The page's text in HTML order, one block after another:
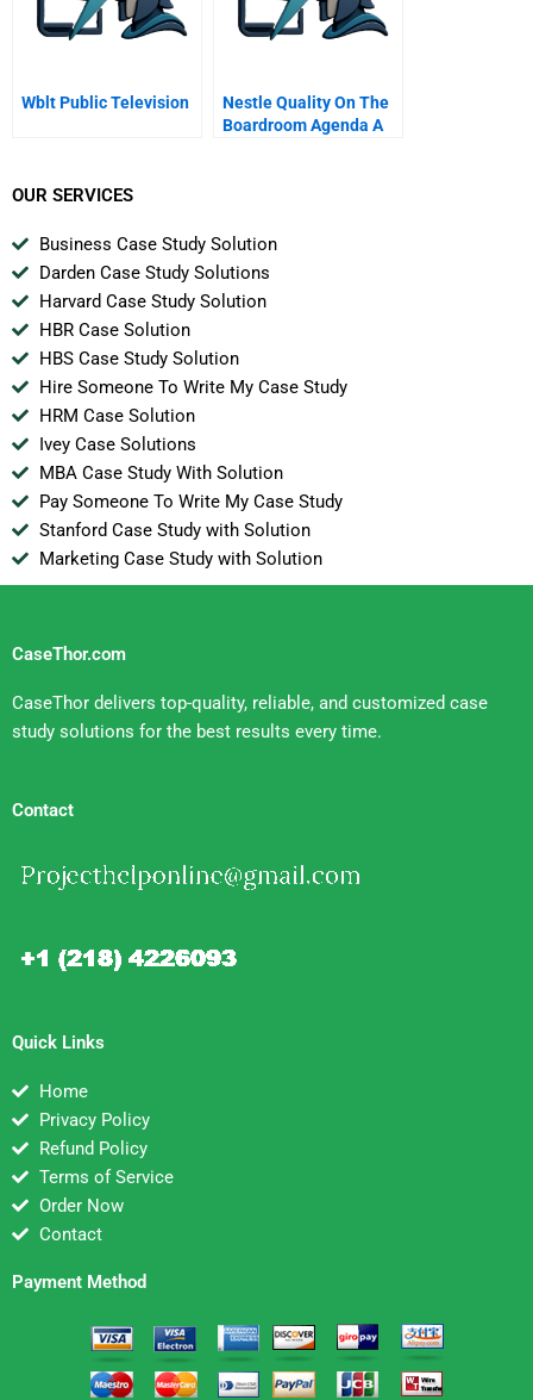
Wblt Public Television
Nestle Quality On The
Boardroom Agenda A
OUR SERVICES
Business Case Study Solution
Darden Case Study Solutions
Harvard Case Study Solution
HBR Case Solution
HBS Case Study Solution
Hire Someone To Write My Case Study
HRM Case Solution
Ivey Case Solutions
MBA Case Study With Solution
Pay Someone To Write My Case Study
Stanford Case Study with Solution
Marketing Case Study with Solution
CaseThor.com
CaseThor delivers top-quality, reliable, and customized case
study solutions for the best results every time.
Contact
Quick Links
Home
Privacy Policy
Refund Policy
Terms of Service
Order Now
Contact
Payment Method